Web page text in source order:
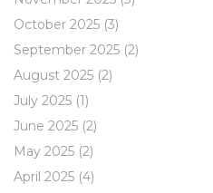
October 2025 (3)
September 2025 (2)
August 2025 (2)
July 2025 (1)
June 2025 (2)
May 2025 (2)
April 2025 (4)